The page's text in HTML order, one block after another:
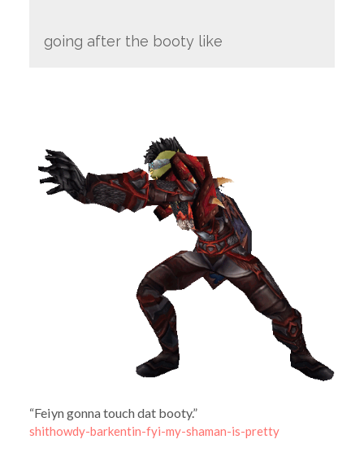
going after the booty like
“Feiyn gonna touch dat booty.”
shithowdy-barkentin-fyi-my-shaman-is-pretty